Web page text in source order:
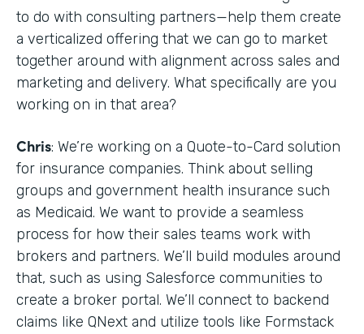
to do with consulting partners—help them create
a verticalized offering that we can go to market
together around with alignment across sales and
marketing and delivery. What specifically are you
working on in that area?
Chris: We’re working on a Quote-to-Card solution
for insurance companies. Think about selling
groups and government health insurance such
as Medicaid. We want to provide a seamless
process for how their sales teams work with
brokers and partners. We’ll build modules around
that, such as using Salesforce communities to
create a broker portal. We’ll connect to backend
claims like QNext and utilize tools like Formstack